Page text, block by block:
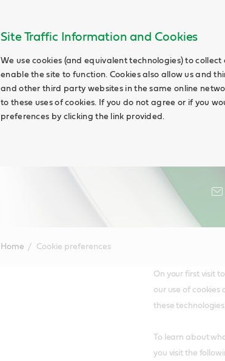
Site Traffic Information and Cookies
We use cookies (and equivalent technologies) to
enable the site to function. Cookies also allow us and
and other third party websites in the same online
to these uses of cookies. If you do not agree or if you
preferences by clicking the link provided.
Home Cookie preferences
On your first visit
our use of
these technologies.
To learn about
you visit the